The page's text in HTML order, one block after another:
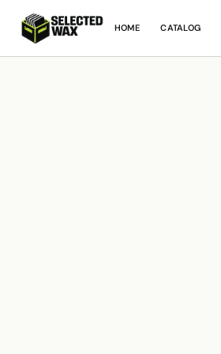
HOME CATALOG